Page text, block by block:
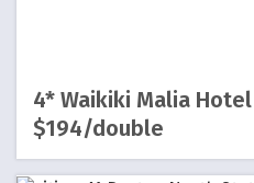
4* Waikiki Malia
$194/double